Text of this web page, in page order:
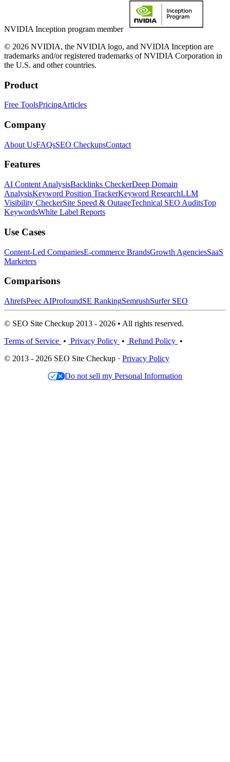
NVIDIA Inception program member
© 2026 NVIDIA, the NVIDIA logo, and NVIDIA Inception are
trademarks and/or registered trademarks of NVIDIA Corporation in
the U.S. and other countries.
Product
Free ToolsPricingArticles
Company
About UsFAQsSEO CheckupsContact
Features
AI Content AnalysisBacklinks CheckerDeep Domain
AnalysisKeyword Position TrackerKeyword ResearchLLM
Visibility CheckerSite Speed & OutageTechnical SEO AuditsTop
KeywordsWhite Label Reports
Use Cases
Content-Led CompaniesE-commerce BrandsGrowth AgenciesSaaS
Marketers
Comparisons
AhrefsPeec AIProfoundSE RankingSemrushSurfer SEO
© SEO Site Checkup 2013 - 2026 • All rights reserved.
Terms of Service • Privacy Policy • Refund Policy •
© 2013 - 2026 SEO Site Checkup · Privacy Policy
Do not sell my Personal Information